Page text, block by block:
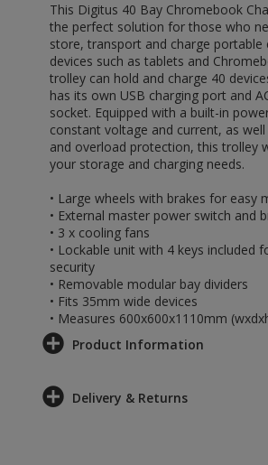
This Digitus 40 Bay Chromebook
the perfect solution for those who
store, transport and charge portable
devices such as tablets and
trolley can hold and charge 40
has its own USB charging port and
socket. Equipped with a built-in
constant voltage and current, as well
and overload protection, this trolley
your storage and charging needs.
• Large wheels with brakes for easy
• External master power switch and
• 3 x cooling fans
• Lockable unit with 4 keys included
security
• Removable modular bay dividers
• Fits 35mm wide devices
• Measures 600x600x1110mm
Product Information
Delivery & Returns